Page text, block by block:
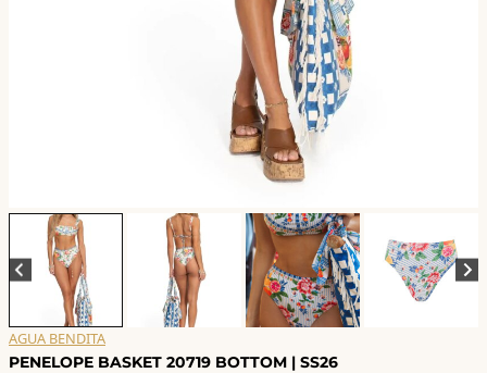
AGUA BENDITA
PENELOPE BASKET 20719 BOTTOM | SS26